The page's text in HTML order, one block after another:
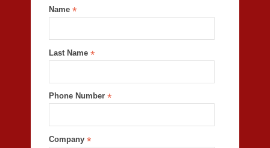
Name *
Last Name *
Phone Number *
Company *